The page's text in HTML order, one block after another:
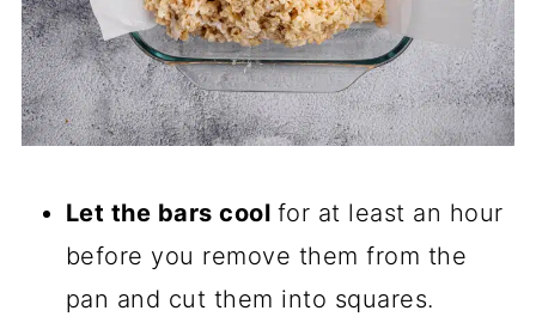
Let the bars cool for at least an hour
before you remove them from the
pan and cut them into squares.